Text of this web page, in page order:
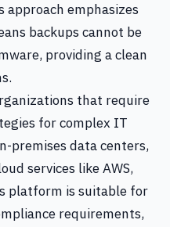
approach emphasizes
backups cannot be
providing a clean
that require
for complex IT
premises data centers,
services like AWS,
platform is suitable for
requirements,